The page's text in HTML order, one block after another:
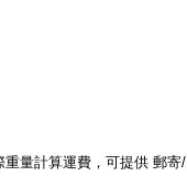
量計算運費，可提供 郵